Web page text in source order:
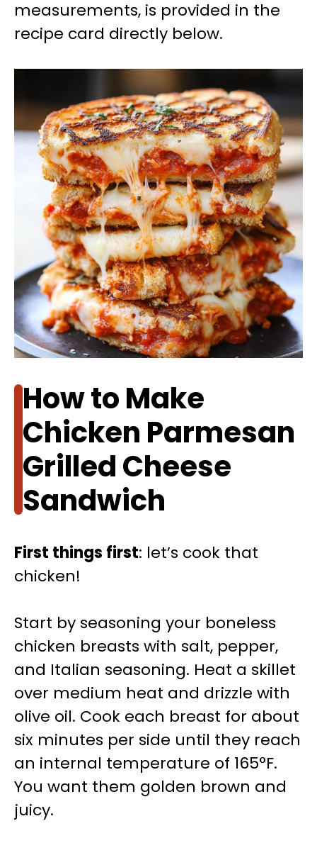
measurements, is provided in the
recipe card directly below.
How to Make
Chicken Parmesan
Grilled Cheese
Sandwich
First things first: let’s cook that
chicken!
Start by seasoning your boneless
chicken breasts with salt, pepper,
and Italian seasoning. Heat a skillet
over medium heat and drizzle with
olive oil. Cook each breast for about
six minutes per side until they reach
an internal temperature of 165°F.
You want them golden brown and
juicy.